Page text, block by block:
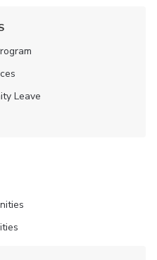
Leave